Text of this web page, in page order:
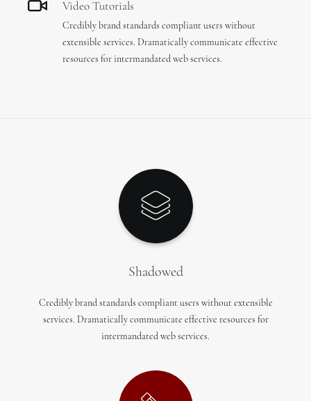
Video Tutorials
Credibly brand standards compliant users without
extensible services. Dramatically communicate effective
resources for intermandated web services.
Shadowed
Credibly brand standards compliant users without extensible
services. Dramatically communicate effective resources for
intermandated web services.